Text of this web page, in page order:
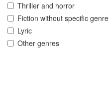
Thriller and horror
Fiction without specific genre
Lyric
Other genres